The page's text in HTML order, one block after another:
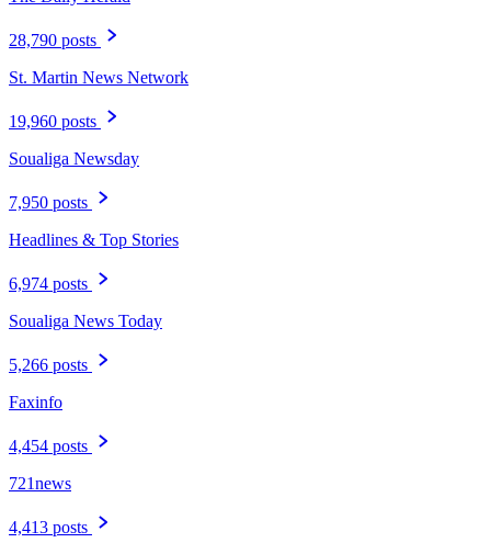
28,790 posts
St. Martin News Network
19,960 posts
Soualiga Newsday
7,950 posts
Headlines & Top Stories
6,974 posts
Soualiga News Today
5,266 posts
Faxinfo
4,454 posts
721news
4,413 posts